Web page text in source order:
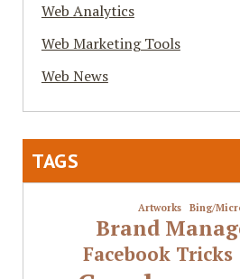
Web Analytics
Web Marketing Tools
Web News
TAGS
Artworks Bing/
Brand
Facebook Tricks